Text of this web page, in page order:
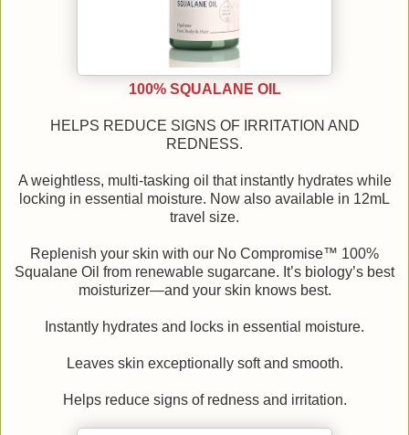
100% SQUALANE OIL
HELPS REDUCE SIGNS OF IRRITATION AND
REDNESS.
A weightless, multi-tasking oil that instantly hydrates while
locking in essential moisture. Now also available in 12mL
travel size.
Replenish your skin with our No Compromise™ 100%
Squalane Oil from renewable sugarcane. It’s biology’s best
moisturizer—and your skin knows best.
Instantly hydrates and locks in essential moisture.
Leaves skin exceptionally soft and smooth.
Helps reduce signs of redness and irritation.